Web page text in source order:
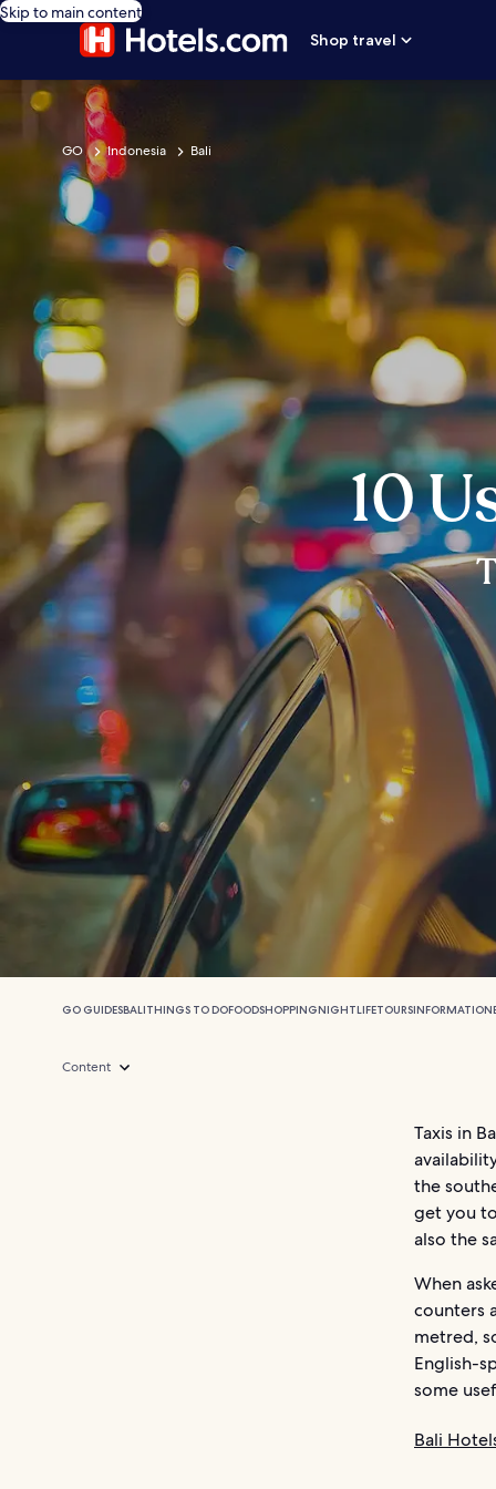
Skip to main content
Shop travel
GO Indonesia Bali
10
GO GUIDESBALITHINGS TO DOFOODSHOPPINGNIGHTLIFETOURSINFORMATION
Content
Taxis in
the
get you
also the
When
counters
metred,
English-
some
Bali